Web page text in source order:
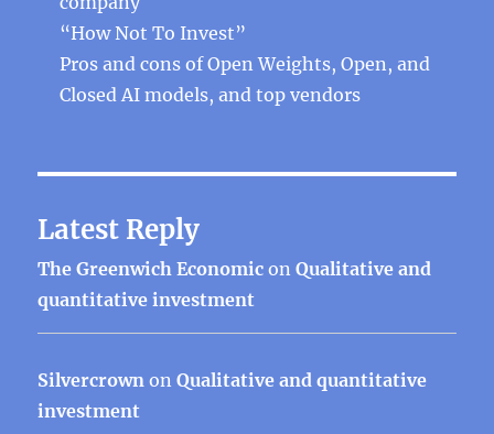
“How Not To Invest”
Pros and cons of Open Weights, Open, and
Closed AI models, and top vendors
Latest Reply
The Greenwich Economic onQualitative and
quantitative investment
Silvercrown onQualitative and quantitative
investment